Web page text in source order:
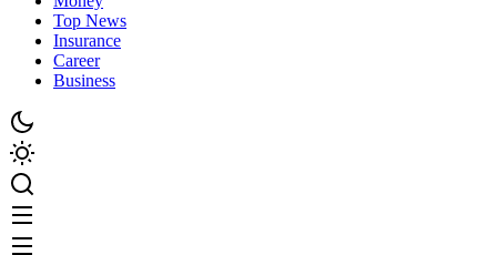
Top News
Insurance
Career
Business